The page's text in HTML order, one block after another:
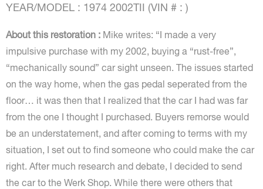
YEAR/MODEL : 1974 2002TII (VIN # : )
About this restoration : Mike writes: “I made a very
impulsive purchase with my 2002, buying a “rust-free”,
“mechanically sound” car sight unseen. The issues started
on the way home, when the gas pedal seperated from the
floor… it was then that I realized that the car I had was far
from the one I thought I purchased. Buyers remorse would
be an understatement, and after coming to terms with my
situation, I set out to find someone who could make the car
right. After much research and debate, I decided to send
the car to the Werk Shop. While there were others that